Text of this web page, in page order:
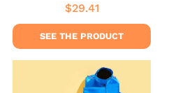
Regular
price
$29.41
SEE THE PRODUCT